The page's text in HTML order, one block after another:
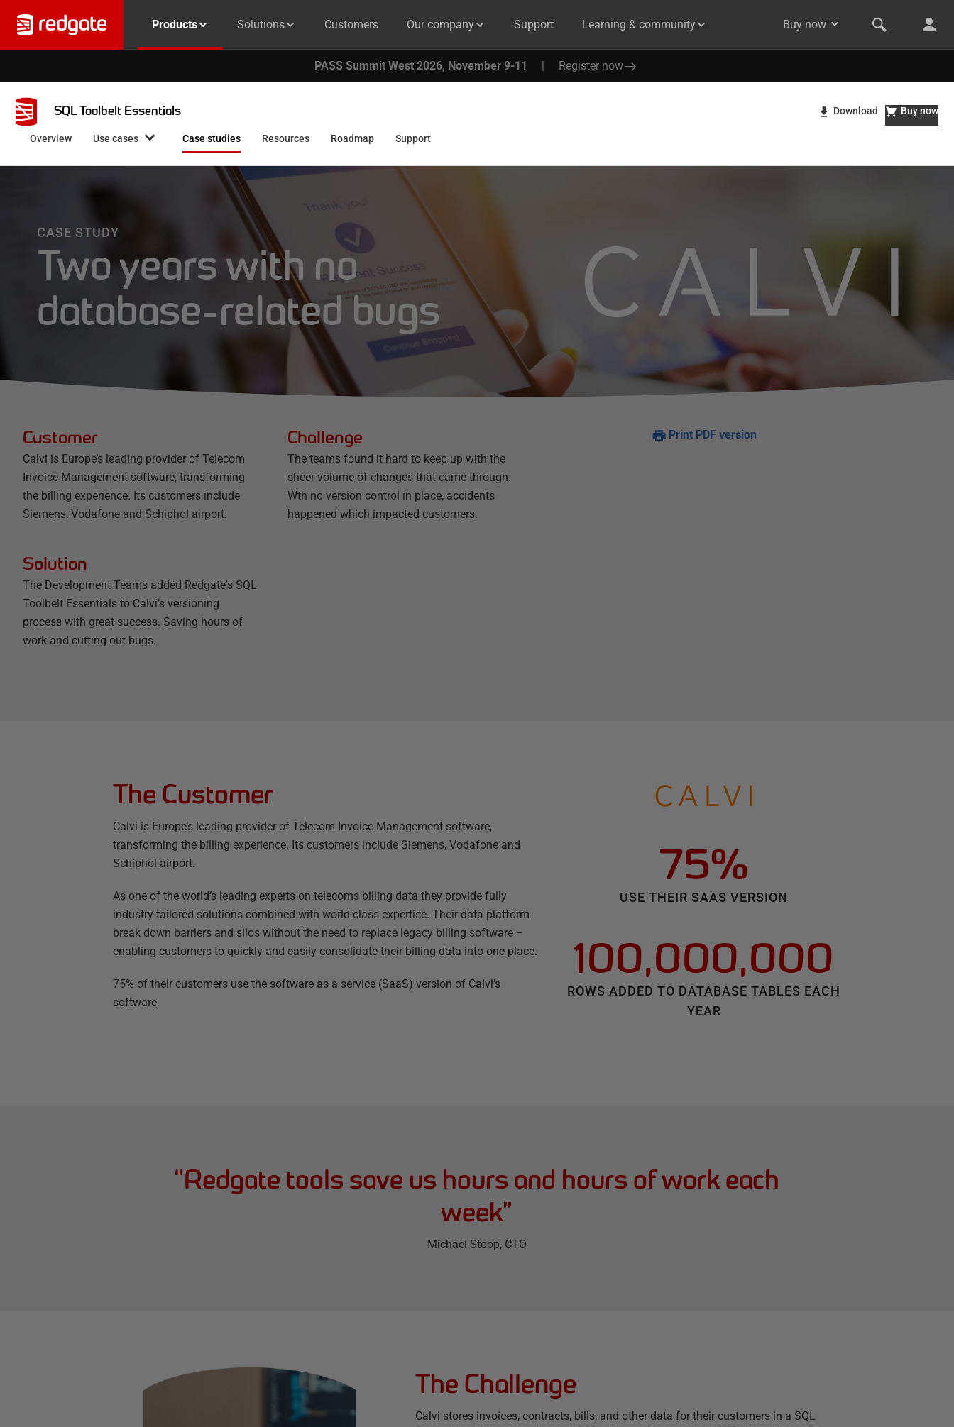
Products Solutions Customers Our company Support Learning & community Buy now
PASS Summit West 2026, November 9-11 | Register now
SQL Toolbelt Essentials
Overview Use cases Case studies Resources Roadmap Support
Download Buy now
CASE STUDY
Two years with no
database-related bugs
Customer
Calvi is Europe’s leading provider of Telecom
Invoice Management software, transforming
the billing experience. Its customers include
Siemens, Vodafone and Schiphol airport.
Challenge
The teams found it hard to keep up with the
sheer volume of changes that came through.
Wth no version control in place, accidents
happened which impacted customers.
Solution
The Development Teams added Redgate's SQL
Toolbelt Essentials to Calvi’s versioning
process with great success. Saving hours of
work and cutting out bugs.
Print PDF version
The Customer
Calvi is Europe’s leading provider of Telecom Invoice Management software,
transforming the billing experience. Its customers include Siemens, Vodafone and
Schiphol airport.
As one of the world’s leading experts on telecoms billing data they provide fully
industry-tailored solutions combined with world-class expertise. Their data platform
break down barriers and silos without the need to replace legacy billing software –
enabling customers to quickly and easily consolidate their billing data into one place.
75% of their customers use the software as a service (SaaS) version of Calvi’s
software.
75%
USE THEIR SAAS VERSION
100,000,000
ROWS ADDED TO DATABASE TABLES EACH
YEAR
“Redgate tools save us hours and hours of work each
week”
Michael Stoop, CTO
The Challenge
Calvi stores invoices, contracts, bills, and other data for their customers in a SQL